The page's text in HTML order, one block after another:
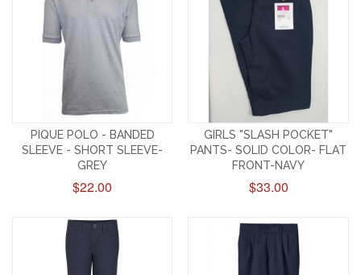
PIQUE POLO - BANDED
SLEEVE - SHORT SLEEVE-
GREY
$22.00
GIRLS "SLASH POCKET"
PANTS- SOLID COLOR- FLAT
FRONT-NAVY
$33.00